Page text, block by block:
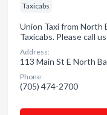
Taxicabs
Union Taxi from North
Taxicabs. Please call
Address:
113 Main St E North
Phone:
(705) 474-2700